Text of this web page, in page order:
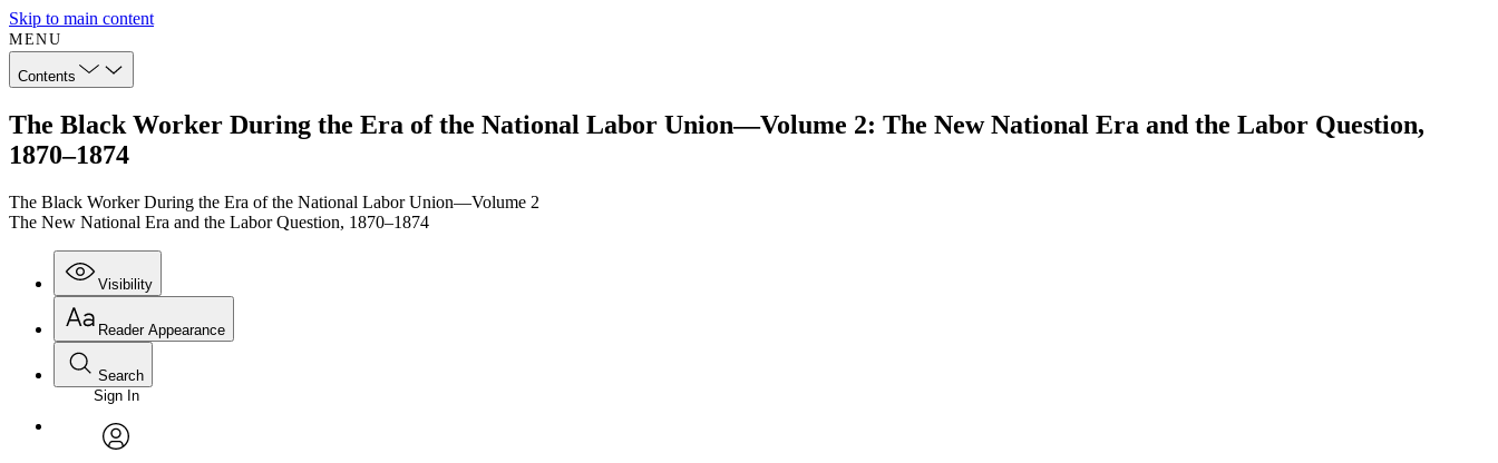
Skip to main content
MENU
Contents
The Black Worker During the Era of the National Labor Union—Volume 2: The New National Era and the Labor Question,
1870–1874
The Black Worker During the Era of the National Labor Union—Volume 2
The New National Era and the Labor Question, 1870–1874
Visibility
Annotations
Reader Appearance
Font
Font style
Search
Enter search criteria
Search within:
Sign In